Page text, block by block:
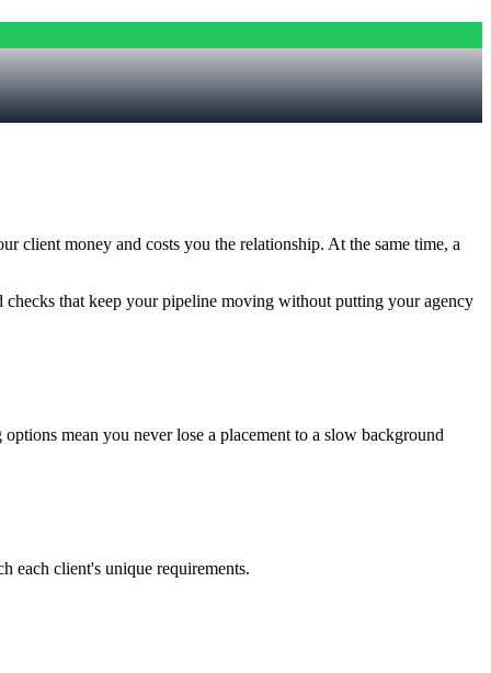
client money and costs you the relationship. At the same time, a
that keep your pipeline moving without putting your agency
mean you never lose a placement to a slow background
each client's unique requirements.